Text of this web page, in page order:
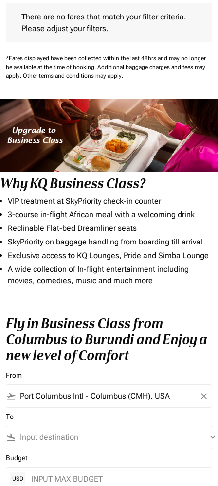
There are no fares that match your filter criteria.
Please adjust your filters.
*Fares displayed have been collected within the last 48hrs and may no longer
be available at the time of booking. Additional baggage charges and fees may
apply. Other terms and conditions may apply.
Why KQ Business Class?
VIP treatment at SkyPriority check-in counter
3-course in-flight African meal with a welcoming drink
Reclinable Flat-bed Dreamliner seats
SkyPriority on baggage handling from boarding till arrival
Exclusive access to KQ Lounges, Pride and Simba Lounge
A wide collection of In-flight entertainment including
movies, comedies, music and much more
Fly in Business Class from
Columbus to Burundi and Enjoy a
new level of Comfort
From
flight_takeoff close
To
flight_land keyboard_arrow_down
Budget
USD